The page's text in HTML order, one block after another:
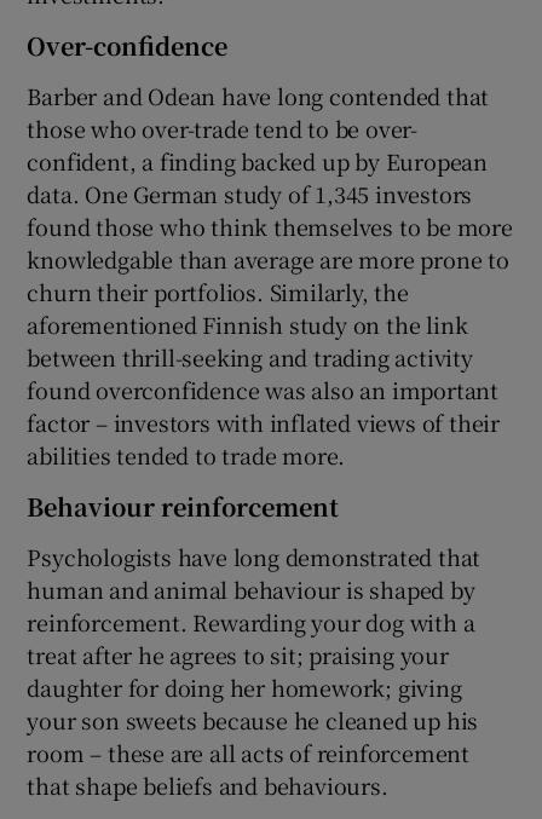
Over-confidence
Barber and Odean have long contended that
those who over-trade tend to be over-
confident, a finding backed up by European
data. One German study of 1,345 investors
found those who think themselves to be more
knowledgable than average are more prone to
churn their portfolios. Similarly, the
aforementioned Finnish study on the link
between thrill-seeking and trading activity
found overconfidence was also an important
factor – investors with inflated views of their
abilities tended to trade more.
Behaviour reinforcement
Psychologists have long demonstrated that
human and animal behaviour is shaped by
reinforcement. Rewarding your dog with a
treat after he agrees to sit; praising your
daughter for doing her homework; giving
your son sweets because he cleaned up his
room – these are all acts of reinforcement
that shape beliefs and behaviours.